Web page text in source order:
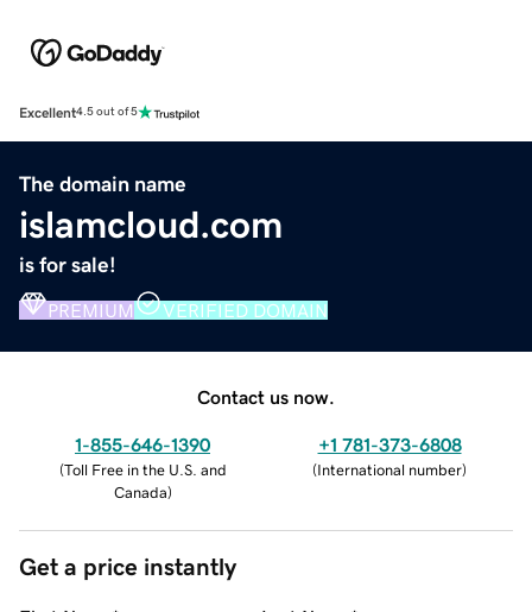
Excellent4.5 out of 5
The domain name
islamcloud.com
is for sale!
PREMIUM VERIFIED DOMAIN
Contact us now.
1-855-646-1390
(Toll Free in the U.S. and
Canada)
+1 781-373-6808
(International number)
Get a price instantly